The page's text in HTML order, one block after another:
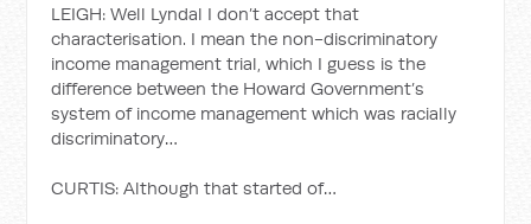
LEIGH: Well Lyndal I don’t accept that
characterisation. I mean the non-discriminatory
income management trial, which I guess is the
difference between the Howard Government’s
system of income management which was racially
discriminatory…
CURTIS: Although that started of…